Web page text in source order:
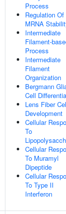
Process
Regulation Of
MRNA
Intermediate
Filament-
Process
Intermediate
Filament
Organization
Bergmann
Cell
Lens Fiber
Development
Cellular
To
Cellular
To Muramyl
Dipeptide
Cellular
To Type II
Interferon